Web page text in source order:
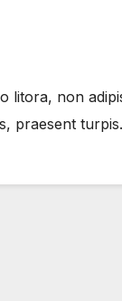
litora, non
praesent